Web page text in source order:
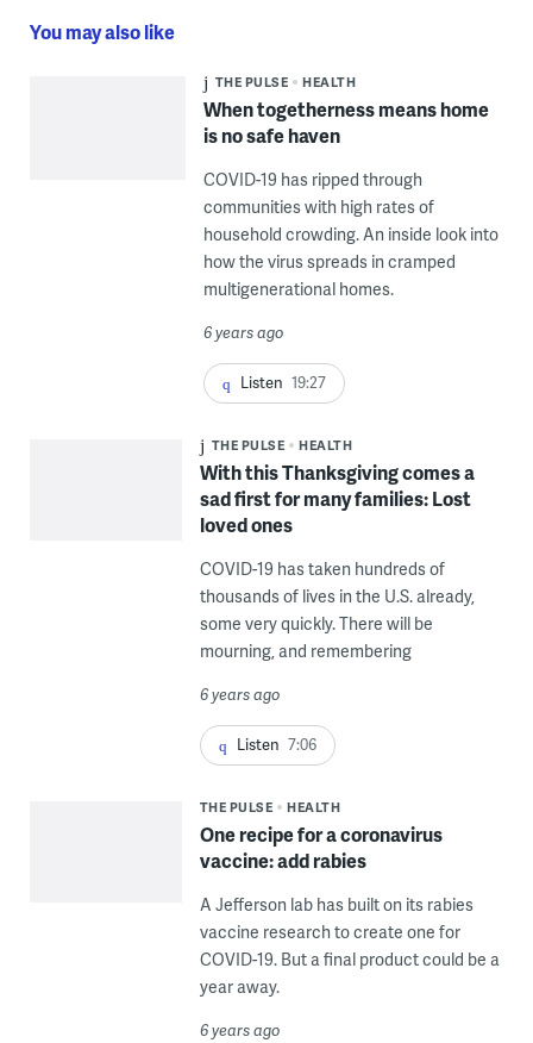
You may also like
THE PULSE HEALTH
When togetherness means home
is no safe haven
COVID-19 has ripped through
communities with high rates of
household crowding. An inside look into
how the virus spreads in cramped
multigenerational homes.
6 years ago
Listen 19:27
THE PULSE HEALTH
With this Thanksgiving comes a
sad first for many families: Lost
loved ones
COVID-19 has taken hundreds of
thousands of lives in the U.S. already,
some very quickly. There will be
mourning, and remembering
6 years ago
Listen 7:06
THE PULSE HEALTH
One recipe for a coronavirus
vaccine: add rabies
A Jefferson lab has built on its rabies
vaccine research to create one for
COVID-19. But a final product could be a
year away.
6 years ago